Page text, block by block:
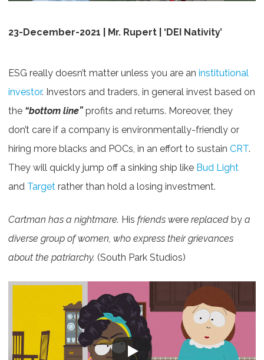
23-December-2021 | Mr. Rupert | ‘DEI Nativity’
ESG really doesn’t matter unless you are an institutional
investor. Investors and traders, in general invest based on
the “bottom line”profits and returns. Moreover, they
don’t care if a company is environmentally-friendly or
hiring more blacks and POCs, in an effort to sustain CRT.
They will quickly jump off a sinking ship like Bud Light
and Target rather than hold a losing investment.
Cartman has a nightmare. His friends were replaced by a
diverse group of women, who express their grievances
about the patriarchy. (South Park Studios)